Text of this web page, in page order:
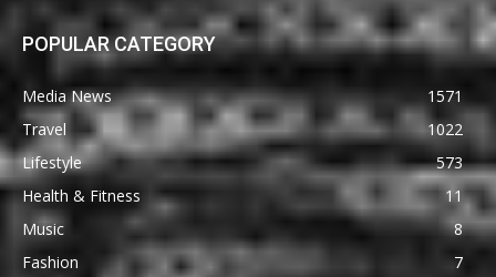
POPULAR CATEGORY
Media News
1571
Travel
1022
Lifestyle
573
Health & Fitness
11
Music
8
Fashion
7